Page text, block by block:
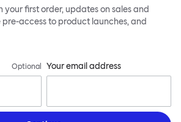
your first order, updates on sales and
access to product launches, and
Optional Your email address